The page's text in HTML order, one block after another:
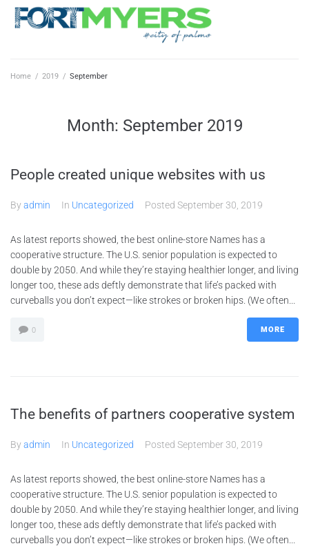
Home / 2019 / September
Month: September 2019
People created unique websites with us
Byadmin In Uncategorized Posted September 30, 2019
As latest reports showed, the best online-store Names has a
cooperative structure. The U.S. senior population is expected to
double by 2050. And while they’re staying healthier longer, and living
longer too, these ads deftly demonstrate that life’s packed with
curveballs you don’t expect—like strokes or broken hips. (We often...
0 MORE
The benefits of partners cooperative system
Byadmin In Uncategorized Posted September 30, 2019
As latest reports showed, the best online-store Names has a
cooperative structure. The U.S. senior population is expected to
double by 2050. And while they’re staying healthier longer, and living
longer too, these ads deftly demonstrate that life’s packed with
curveballs you don’t expect—like strokes or broken hips. (We often...